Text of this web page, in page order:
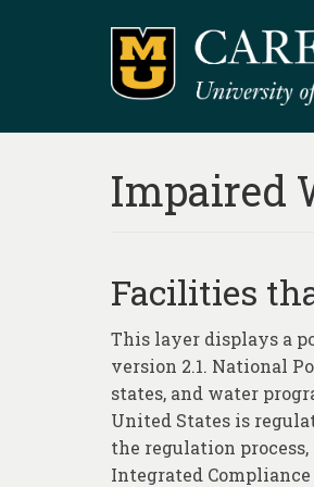
Impaired
Facilities
This layer displays a
version 2.1. National
states, and water
United States is
the regulation
Integrated Compliance